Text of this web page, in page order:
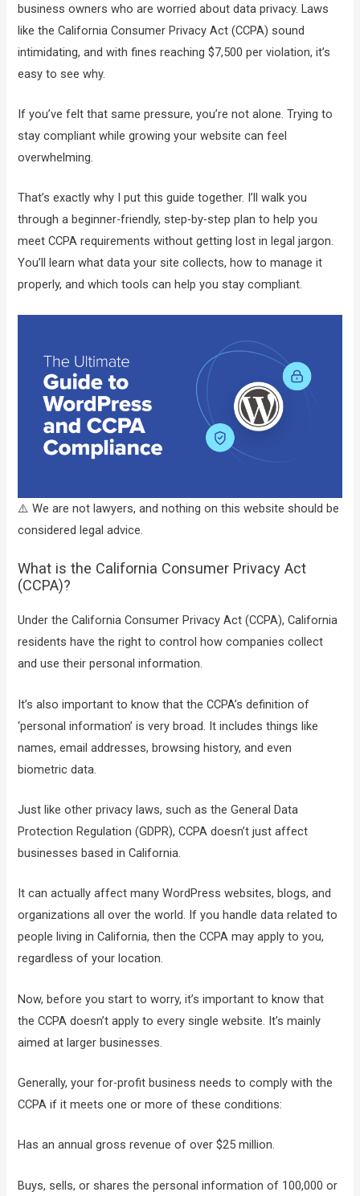
business owners who are worried about data privacy. Laws
like the California Consumer Privacy Act (CCPA) sound
intimidating, and with fines reaching $7,500 per violation, it’s
easy to see why.
If you’ve felt that same pressure, you’re not alone. Trying to
stay compliant while growing your website can feel
overwhelming.
That’s exactly why I put this guide together. I’ll walk you
through a beginner-friendly, step-by-step plan to help you
meet CCPA requirements without getting lost in legal jargon.
You’ll learn what data your site collects, how to manage it
properly, and which tools can help you stay compliant.
⚠️ We are not lawyers, and nothing on this website should be
considered legal advice.
What is the California Consumer Privacy Act
(CCPA)?
Under the California Consumer Privacy Act (CCPA), California
residents have the right to control how companies collect
and use their personal information.
It’s also important to know that the CCPA’s definition of
‘personal information’ is very broad. It includes things like
names, email addresses, browsing history, and even
biometric data.
Just like other privacy laws, such as the General Data
Protection Regulation (GDPR), CCPA doesn’t just affect
businesses based in California.
It can actually affect many WordPress websites, blogs, and
organizations all over the world. If you handle data related to
people living in California, then the CCPA may apply to you,
regardless of your location.
Now, before you start to worry, it’s important to know that
the CCPA doesn’t apply to every single website. It’s mainly
aimed at larger businesses.
Generally, your for-profit business needs to comply with the
CCPA if it meets one or more of these conditions:
Has an annual gross revenue of over $25 million.
Buys, sells, or shares the personal information of 100,000 or